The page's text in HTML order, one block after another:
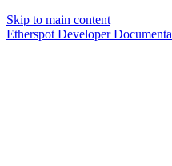
Skip to main content
Etherspot Developer